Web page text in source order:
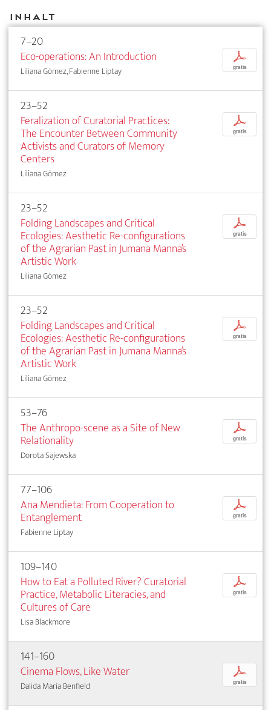
Inhalt
7–20
Eco-operations: An Introduction
Liliana Gómez, Fabienne Liptay
p
gratis
23–52
Feralization of Curatorial Practices:
The Encounter Between Community
Activists and Curators of Memory
Centers
Liliana Gómez
p
gratis
23–52
Folding Landscapes and Critical
Ecologies: Aesthetic Re-configurations
of the Agrarian Past in Jumana Manna’s
Artistic Work
Liliana Gómez
p
gratis
23–52
Folding Landscapes and Critical
Ecologies: Aesthetic Re-configurations
of the Agrarian Past in Jumana Manna’s
Artistic Work
Liliana Gómez
p
gratis
53–76
The Anthropo-scene as a Site of New
Relationality
Dorota Sajewska
p
gratis
77–106
Ana Mendieta: From Cooperation to
Entanglement
Fabienne Liptay
p
gratis
109–140
How to Eat a Polluted River? Curatorial
Practice, Metabolic Literacies, and
Cultures of Care
Lisa Blackmore
p
gratis
141–160
Cinema Flows, Like Water
Dalida María Benfield
p
gratis